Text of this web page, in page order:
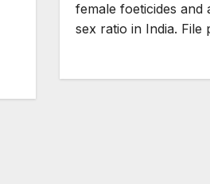
female foeticides and
sex ratio in India.